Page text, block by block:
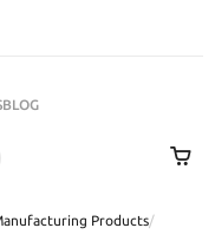
BLOG
Products/